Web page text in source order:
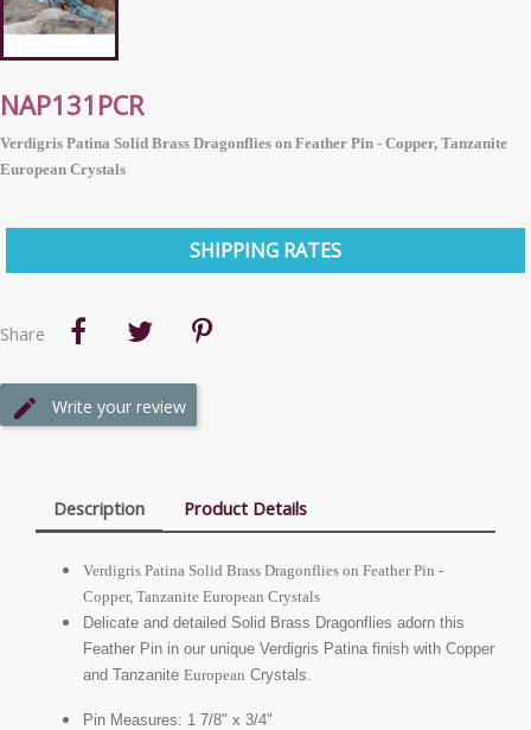
NAP131PCR
Verdigris Patina Solid Brass Dragonflies on Feather Pin - Copper, Tanzanite
European Crystals
SHIPPING RATES
Share
Write your review
Description Product Details
Verdigris Patina Solid Brass Dragonflies on Feather Pin -
Copper, Tanzanite European Crystals
Delicate and detailed Solid Brass Dragonflies adorn this
Feather Pin in our unique Verdigris Patina finish with Copper
and Tanzanite European Crystals.
Pin Measures: 1 7/8" x 3/4"